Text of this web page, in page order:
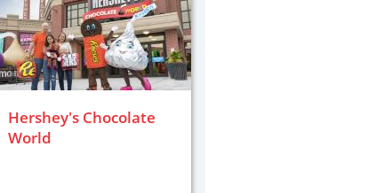
Hershey's Chocolate
World